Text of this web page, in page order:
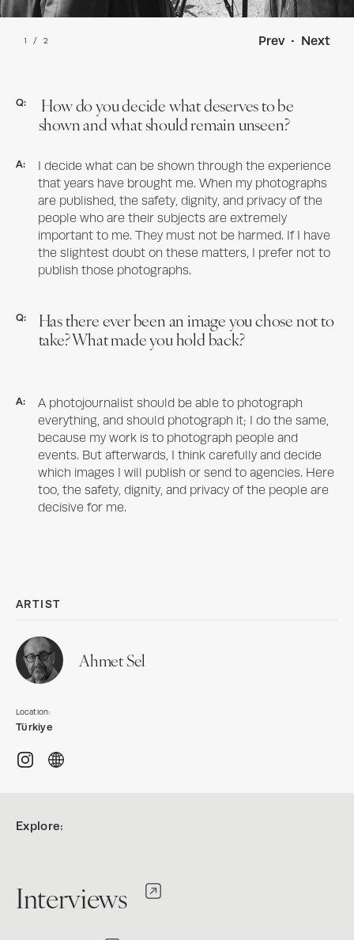
1 / 2 Prev • Next
Q:
How do you decide what deserves to be
shown and what should remain unseen?
A:
I decide what can be shown through the experience
that years have brought me. When my photographs
are published, the safety, dignity, and privacy of the
people who are their subjects are extremely
important to me. They must not be harmed. If I have
the slightest doubt on these matters, I prefer not to
publish those photographs.
Q:
Has there ever been an image you chose not to
take? What made you hold back?
A:
A photojournalist should be able to photograph
everything, and should photograph it; I do the same,
because my work is to photograph people and
events. But afterwards, I think carefully and decide
which images I will publish or send to agencies. Here
too, the safety, dignity, and privacy of the people are
decisive for me.
ARTIST
Ahmet Sel
Location:
Türkiye
Explore:
Interviews